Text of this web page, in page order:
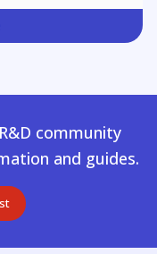
community
and guides.